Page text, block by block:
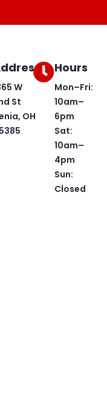
W
St
OH
Hours
Mon–Fri:
10am–
6pm
Sat:
10am–
4pm
Sun:
Closed